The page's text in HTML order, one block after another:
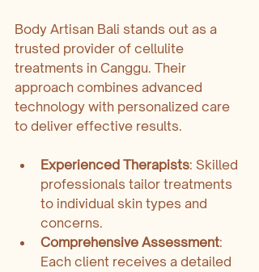
Body Artisan Bali stands out as a
trusted provider of cellulite
treatments in Canggu. Their
approach combines advanced
technology with personalized care
to deliver effective results.
Experienced Therapists: Skilled
professionals tailor treatments
to individual skin types and
concerns.
Comprehensive Assessment:
Each client receives a detailed